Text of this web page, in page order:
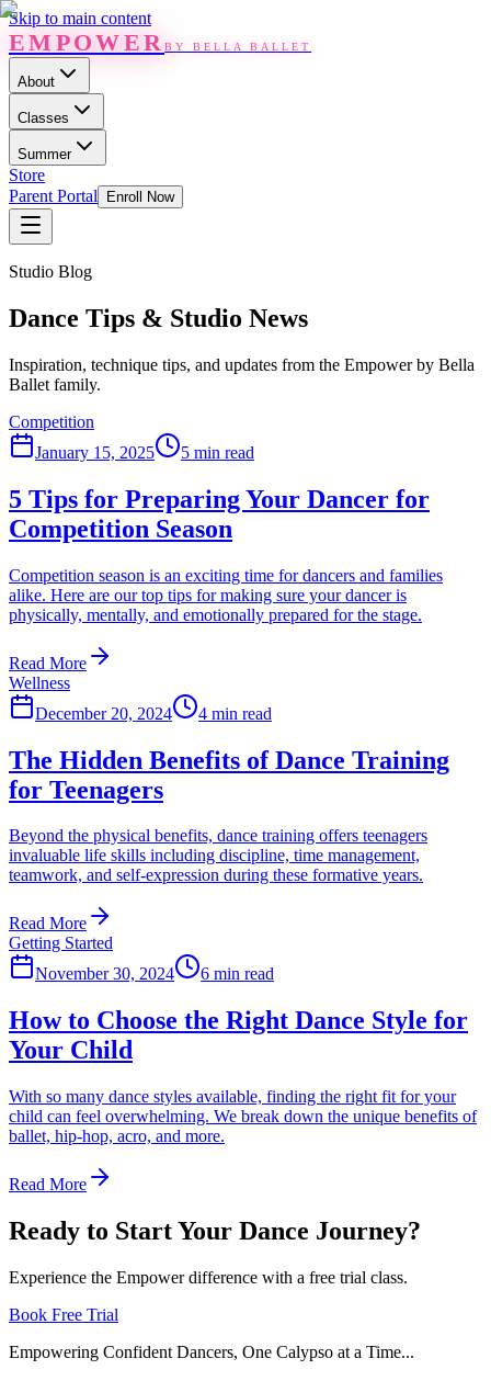
Skip to main content
EMPOWERBY BELLA BALLET
About
Classes
Summer
Store
Parent Portal
Enroll Now
Studio Blog
Dance Tips & Studio News
Inspiration, technique tips, and updates from the Empower by Bella
Ballet family.
Competition
January 15, 2025
5 min read
5 Tips for Preparing Your Dancer for
Competition Season
Competition season is an exciting time for dancers and families
alike. Here are our top tips for making sure your dancer is
physically, mentally, and emotionally prepared for the stage.
Read More
Wellness
December 20, 2024
4 min read
The Hidden Benefits of Dance Training
for Teenagers
Beyond the physical benefits, dance training offers teenagers
invaluable life skills including discipline, time management,
teamwork, and self-expression during these formative years.
Read More
Getting Started
November 30, 2024
6 min read
How to Choose the Right Dance Style for
Your Child
With so many dance styles available, finding the right fit for your
child can feel overwhelming. We break down the unique benefits of
ballet, hip-hop, acro, and more.
Read More
Ready to Start Your Dance Journey?
Experience the Empower difference with a free trial class.
Book Free Trial
Empowering Confident Dancers, One Calypso at a Time...